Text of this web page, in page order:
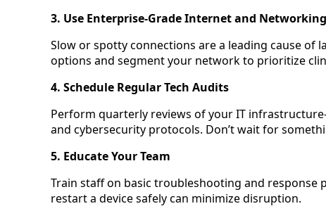
3. Use Enterprise-Grade Internet and Networking
Slow or spotty connections are a leading cause
options and segment your network to prioritize
4. Schedule Regular Tech Audits
Perform quarterly reviews of your IT
and cybersecurity protocols. Don’t wait for
5. Educate Your Team
Train staff on basic troubleshooting and response
restart a device safely can minimize disruption.